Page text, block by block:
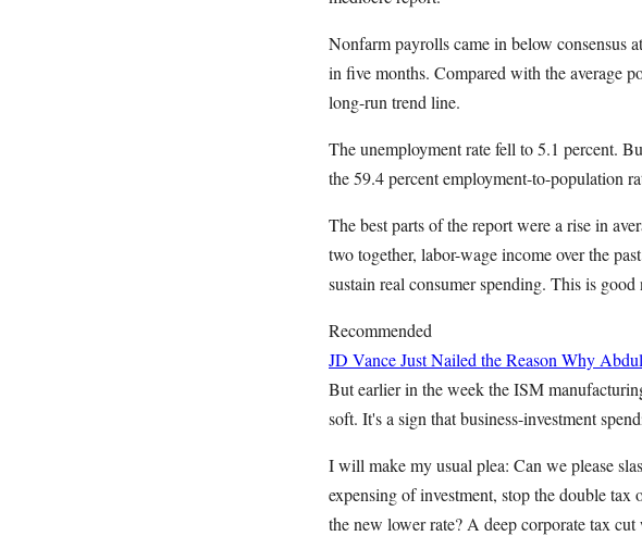
Nonfarm payrolls came in below consensus
in five months. Compared with the average
long-run trend line.
The unemployment rate fell to 5.1 percent.
the 59.4 percent employment-to-population
The best parts of the report were a rise in
two together, labor-wage income over the
sustain real consumer spending. This is good
Recommended
JD Vance Just Nailed the Reason Why
But earlier in the week the ISM
soft. It's a sign that business-investment
I will make my usual plea: Can we please
expensing of investment, stop the double
the new lower rate? A deep corporate tax